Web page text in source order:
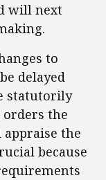
will next
to
delayed
statutorily
the
appraise the
because